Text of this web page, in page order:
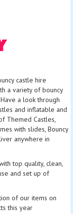
castle hire
a variety of bouncy
a look through
and inflatable and
Themed Castles,
with slides, Bouncy
anywhere in
top quality, clean,
and set up of
of our items on
this year